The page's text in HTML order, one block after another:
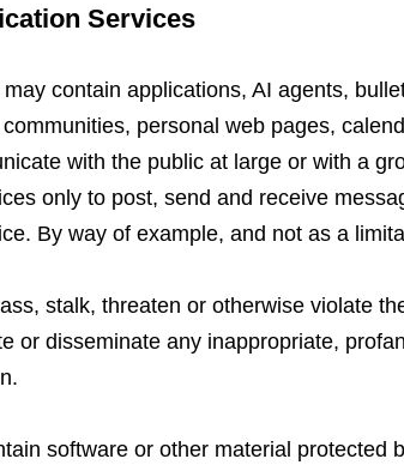
Services
contain applications, AI agents,
personal web pages,
with the public at large or with a
only to post, send and receive
By way of example, and not as a
stalk, threaten or otherwise violate
or disseminate any inappropriate,
software or other material